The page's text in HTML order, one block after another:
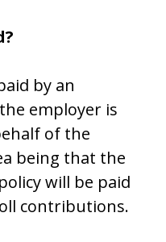
by an
employer is
of the
being that the
will be paid
contributions.